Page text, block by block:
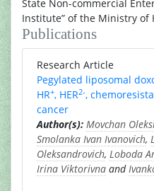
State Non-commercial
Institute” of the Ministry of
Publications
Research Article
Pegylated liposomal
HR+, HER2-,
cancer
Author(s): Movchan
Smolanka Ivan Ivanovich,
Oleksandrovich, Loboda
Irina Viktorivna and